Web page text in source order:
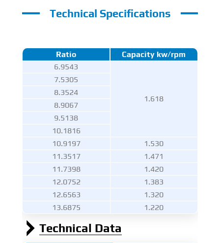
Technical Specifications
Ratio
Capacity kw/rpm
6.9543
1.618
7.5305
8.3524
8.9067
9.5138
10.1816
10.9197
1.530
11.3517
1.471
11.7398
1.420
12.0752
1.383
12.6563
1.320
13.6875
1.220
Technical Data